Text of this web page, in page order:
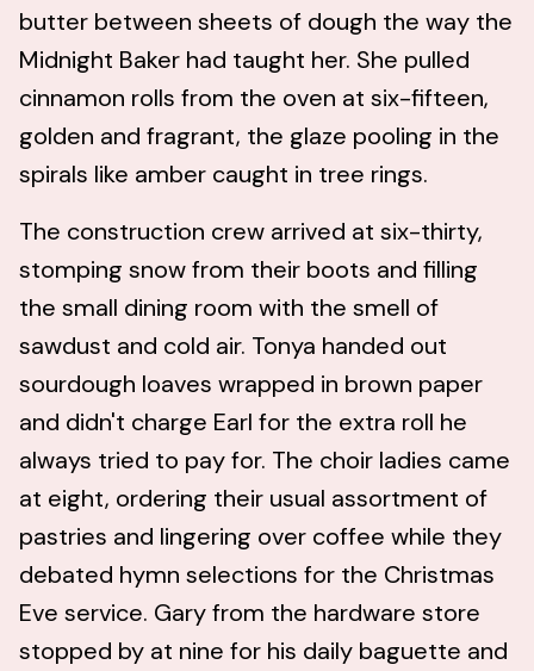
butter between sheets of dough the way the
Midnight Baker had taught her. She pulled
cinnamon rolls from the oven at six-fifteen,
golden and fragrant, the glaze pooling in the
spirals like amber caught in tree rings.
The construction crew arrived at six-thirty,
stomping snow from their boots and filling
the small dining room with the smell of
sawdust and cold air. Tonya handed out
sourdough loaves wrapped in brown paper
and didn't charge Earl for the extra roll he
always tried to pay for. The choir ladies came
at eight, ordering their usual assortment of
pastries and lingering over coffee while they
debated hymn selections for the Christmas
Eve service. Gary from the hardware store
stopped by at nine for his daily baguette and